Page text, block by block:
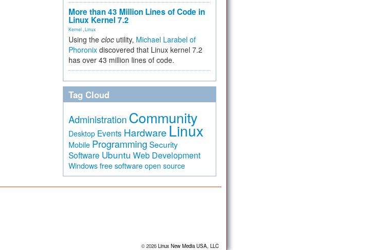
More than 43 Million Lines of Code in
Linux Kernel 7.2
Kernel Linux
Using the cloc utility, Michael Larabel of
Phoronix discovered that Linux kernel 7.2
has over 43 million lines of code.
Tag Cloud
Administration Community
Desktop Events Hardware Linux
Mobile Programming Security
Software Ubuntu Web Development
Windows free software open source
© 2026 Linux New Media USA, LLC